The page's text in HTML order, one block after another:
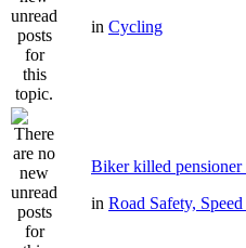
in Cycling
Biker killed pensioner
in Road Safety,